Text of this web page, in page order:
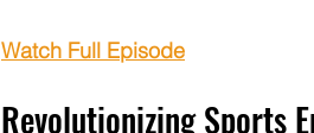
Watch Full Episode
Revolutionizing Sports